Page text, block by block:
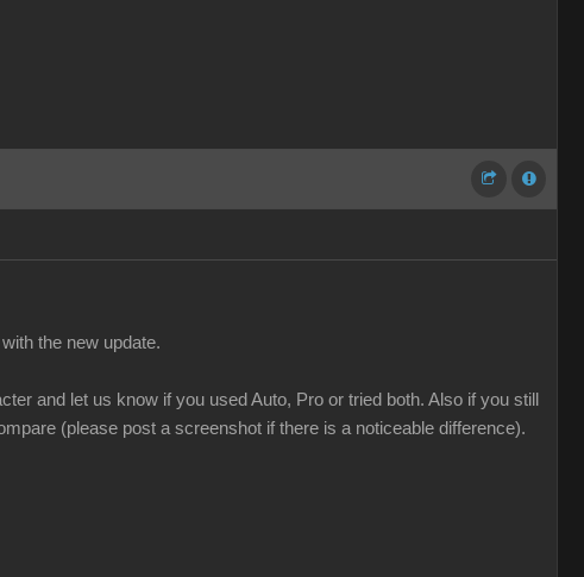
the new update.
and let us know if you used Auto, Pro or tried both. Also if you still
(please post a screenshot if there is a noticeable difference).